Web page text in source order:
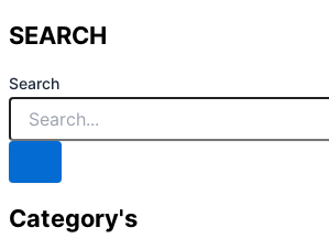
SEARCH
Search
Category's